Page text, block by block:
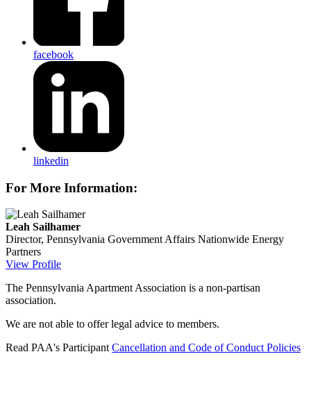
facebook
linkedin
For More Information:
Leah Sailhamer
Director, Pennsylvania Government Affairs Nationwide Energy
Partners
View Profile
The Pennsylvania Apartment Association is a non-partisan
association.
We are not able to offer legal advice to members.
Read PAA's ParticipantCancellation and Code of Conduct Policies